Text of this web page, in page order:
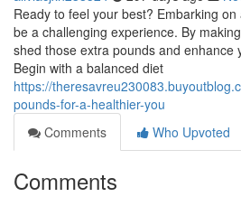
Ready to feel your best? Embarking
be a challenging experience. By
shed those extra pounds and enhance
Begin with a balanced diet
https://
pounds-for-a-healthier-you
Comments
Who Upvoted
Comments